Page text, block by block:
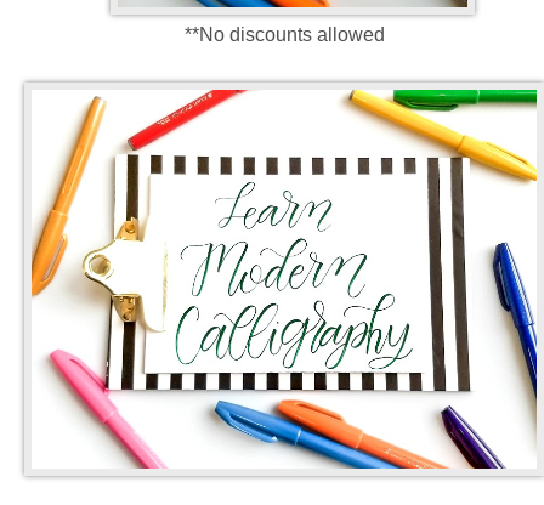
**No discounts allowed